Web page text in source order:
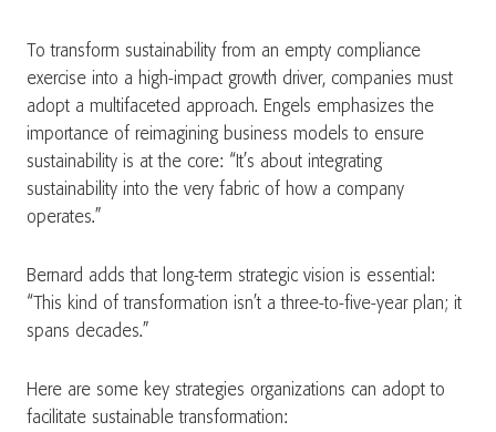
To transform sustainability from an empty compliance
exercise into a high-impact growth driver, companies must
adopt a multifaceted approach. Engels emphasizes the
importance of reimagining business models to ensure
sustainability is at the core: “It’s about integrating
sustainability into the very fabric of how a company
operates.”
Bernard adds that long-term strategic vision is essential:
“This kind of transformation isn’t a three-to-five-year plan; it
spans decades.”
Here are some key strategies organizations can adopt to
facilitate sustainable transformation: